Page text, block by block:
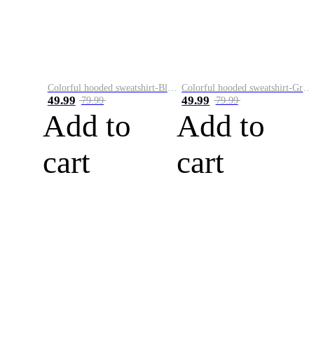
49.99 79.99
Add to
cart
49.99 79.99
Add to
cart